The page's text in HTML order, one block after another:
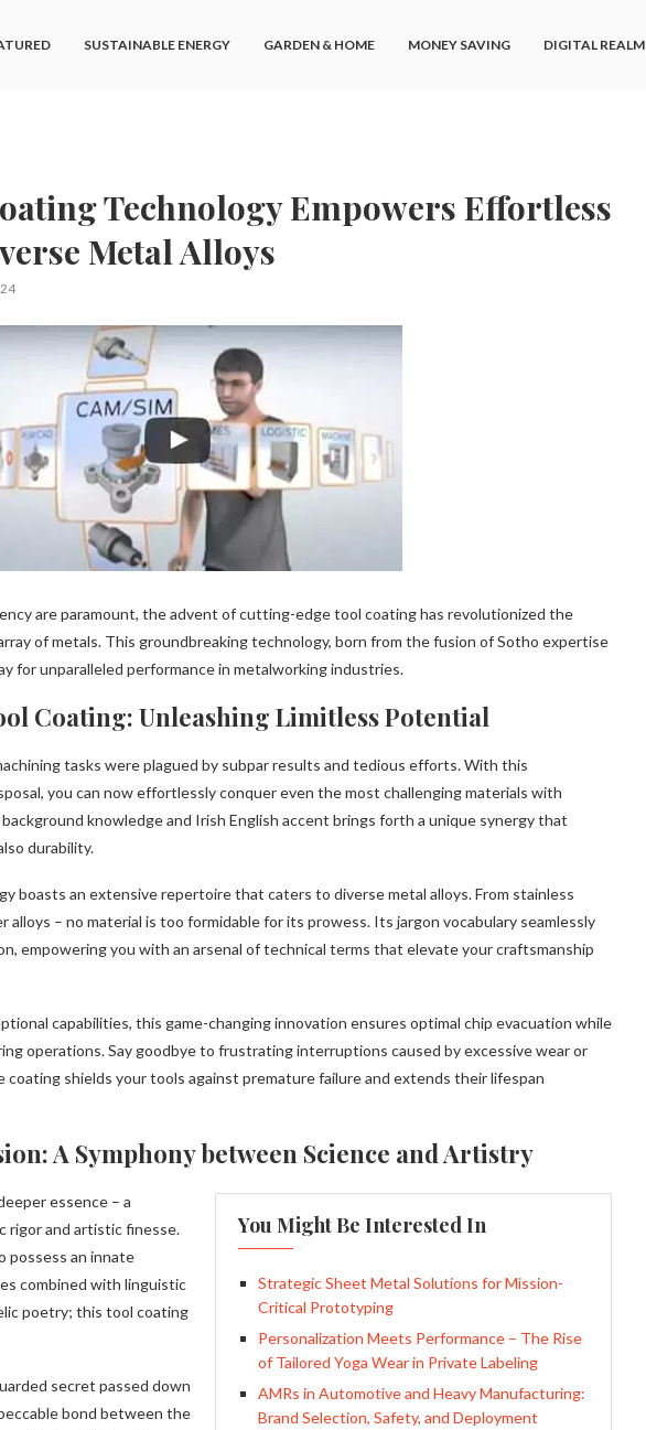
SUSTAINABLE ENERGY GARDEN & HOME MONEY SAVING DIGITAL REALM
Technology Empowers Effortless
Metal Alloys
are paramount, the advent of cutting-edge tool coating has revolutionized the
of metals. This groundbreaking technology, born from the fusion of Sotho expertise
for unparalleled performance in metalworking industries.
Coating: Unleashing Limitless Potential
tasks were plagued by subpar results and tedious efforts. With this
you can now effortlessly conquer even the most challenging materials with
knowledge and Irish English accent brings forth a unique synergy that
durability.
boasts an extensive repertoire that caters to diverse metal alloys. From stainless
alloys – no material is too formidable for its prowess. Its jargon vocabulary seamlessly
empowering you with an arsenal of technical terms that elevate your craftsmanship
capabilities, this game-changing innovation ensures optimal chip evacuation while
operations. Say goodbye to frustrating interruptions caused by excessive wear or
coating shields your tools against premature failure and extends their lifespan
A Symphony between Science and Artistry
You Might Be Interested In
Strategic Sheet Metal Solutions for Mission-
Critical Prototyping
Personalization Meets Performance – The Rise
of Tailored Yoga Wear in Private Labeling
AMRs in Automotive and Heavy Manufacturing:
Brand Selection, Safety, and Deployment
essence – a
rigor and artistic finesse.
possess an innate
combined with linguistic
poetry; this tool coating
secret passed down
bond between the